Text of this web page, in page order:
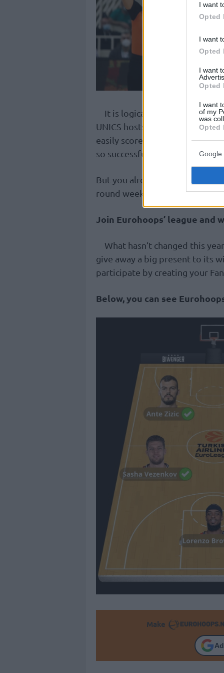
I want
Opted
I want
Opted
I want
Opted
I want
of my
was
Opted
Google
It is logical that we choose
UNICS hosts
and if the
easily score points. We
so successful in recent days
But you already know that we
round weeks and that’s the
Join Eurohoops’ league and
What hasn’t changed this
give away a big present to its
participate by creating your
Below, you can see
Make